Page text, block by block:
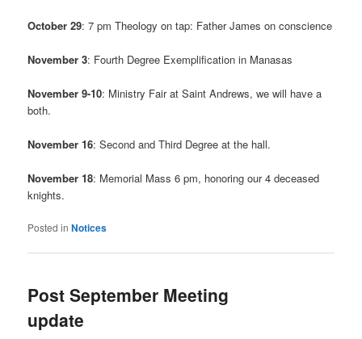
October 29: 7 pm Theology on tap: Father James on conscience
November 3: Fourth Degree Exemplification in Manasas
November 9-10: Ministry Fair at Saint Andrews, we will have a
both.
November 16: Second and Third Degree at the hall.
November 18: Memorial Mass 6 pm, honoring our 4 deceased
knights.
Posted in Notices
Post September Meeting
update